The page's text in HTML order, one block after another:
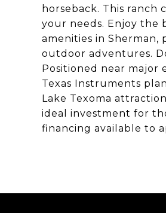
horseback. This
your needs. Enjoy the
amenities in Sherman,
outdoor adventures.
Positioned near major
Texas Instruments
Lake Texoma
ideal investment for
financing available to